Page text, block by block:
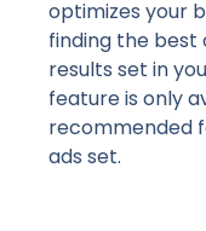
optimizes your
finding the
results set in
feature is only
recommended
ads set.